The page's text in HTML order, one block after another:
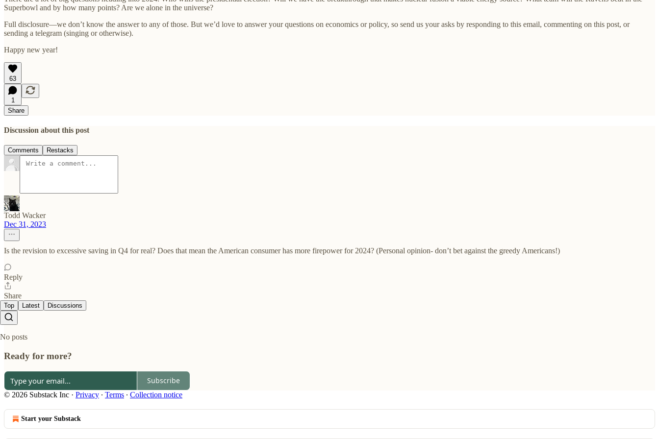
Superbowl and by how many points? Are we alone in the universe?
Full disclosure—we don’t know the answer to any of those. But we’d love to answer your questions on economics or policy, so send us your asks by responding to this email, commenting on this post, or
sending a telegram (singing or otherwise).
Happy new year!
63
1
Share
Discussion about this post
Comments Restacks
Todd Wacker
Dec 31, 2023
Is the revision to excessive saving in Q4 for real? Does that mean the American consumer has more firepower for 2024? (Personal opinion- don’t bet against the greedy Americans!)
Reply
Share
Top Latest Discussions
No posts
Ready for more?
Subscribe
© 2026 Substack Inc · Privacy ∙ Terms ∙ Collection notice
Start your Substack